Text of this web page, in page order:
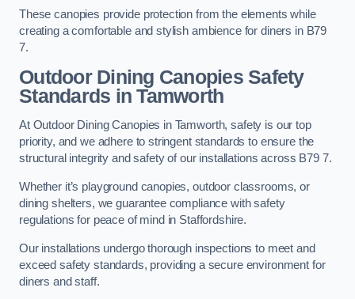
These canopies provide protection from the elements while
creating a comfortable and stylish ambience for diners in B79
7.
Outdoor Dining Canopies Safety
Standards in Tamworth
At Outdoor Dining Canopies in Tamworth, safety is our top
priority, and we adhere to stringent standards to ensure the
structural integrity and safety of our installations across B79 7.
Whether it’s playground canopies, outdoor classrooms, or
dining shelters, we guarantee compliance with safety
regulations for peace of mind in Staffordshire.
Our installations undergo thorough inspections to meet and
exceed safety standards, providing a secure environment for
diners and staff.